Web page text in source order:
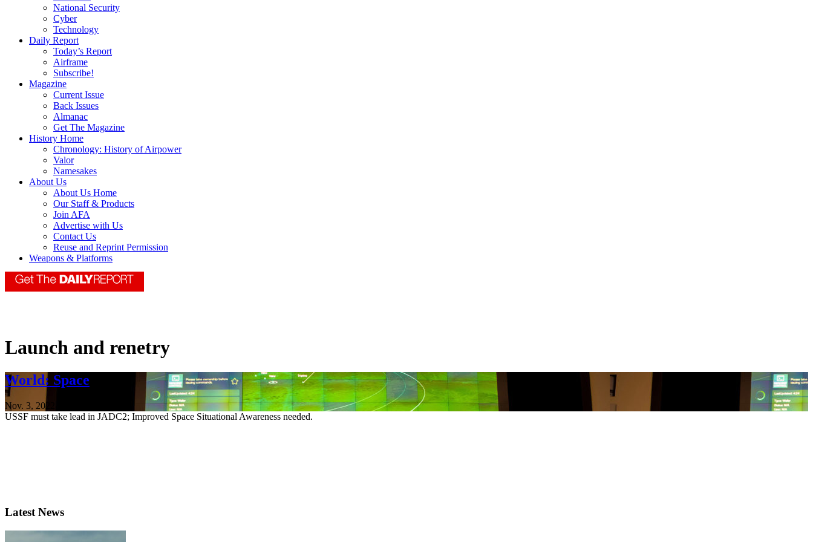
National Security
Cyber
Technology
Daily Report
Today’s Report
Airframe
Subscribe!
Magazine
Current Issue
Back Issues
Almanac
Get The Magazine
History Home
Chronology: History of Airpower
Valor
Namesakes
About Us
About Us Home
Our Staff & Products
Join AFA
Advertise with Us
Contact Us
Reuse and Reprint Permission
Weapons & Platforms
Launch and renetry
World: Space
Nov. 3, 2022
USSF must take lead in JADC2; Improved Space Situational Awareness needed.
Latest News